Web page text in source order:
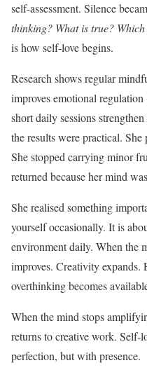
self-assessment. Silence
thinking? What is true?
is how self-love begins.
Research shows regular
improves emotional
short daily sessions
the results were practical.
She stopped carrying minor
returned because her mind
She realised something
yourself occasionally. It is
environment daily. When the
improves. Creativity
overthinking becomes
When the mind stops
returns to creative work. Self-
perfection, but with presence.